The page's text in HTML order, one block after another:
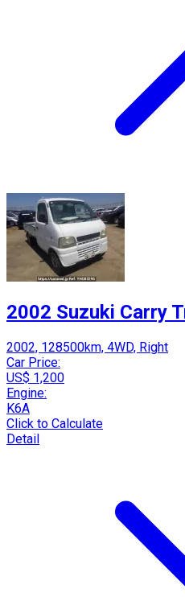
2002 Suzuki Carry
2002, 128500km, 4WD, Right
Car Price:
US$ 1,200
Engine:
K6A
Click to Calculate
Detail